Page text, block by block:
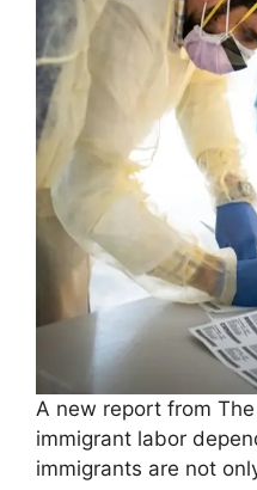
A new report from
immigrant labor
immigrants are not